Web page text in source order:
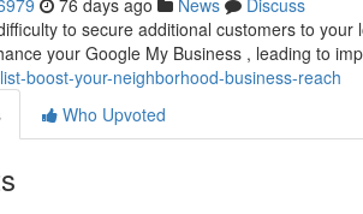
76 days ago News
Discuss
to secure additional customers to
your Google My Business , leading to
boost-your-neighborhood-business-reach
Who Upvoted